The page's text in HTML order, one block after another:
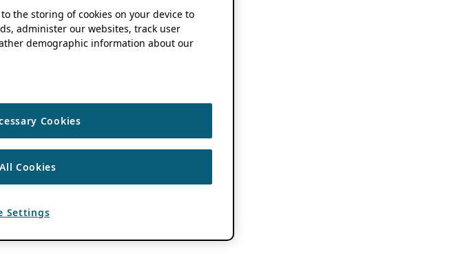
to the storing of cookies on your device to
administer our websites, track user
demographic information about our
Cookies
Cookies
Settings